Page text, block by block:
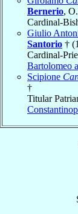
Bernerio,
Cardinal-
Giulio
Santorio †
Cardinal-
Bartolomeo
Scipione
†
Titular